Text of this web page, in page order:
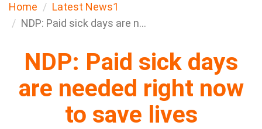
Home
Latest News1
NDP: Paid sick days are n...
NDP: Paid sick days
are needed right now
to save lives